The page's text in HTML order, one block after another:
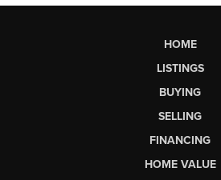
HOME
LISTINGS
BUYING
SELLING
FINANCING
HOME VALUE